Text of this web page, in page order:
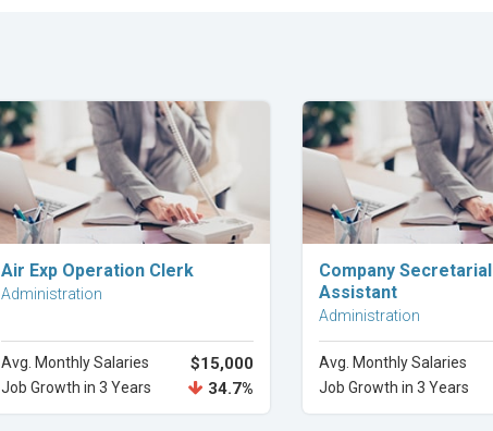
Explore Career
Air Exp Operation Clerk
Administration
Avg. Monthly Salaries $15,000
Job Growth in 3 Years 34.7%
Explore Career
Company Secretarial
Assistant
Administration
Avg. Monthly Salaries
Job Growth in 3 Years